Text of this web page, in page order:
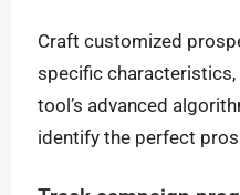
Craft customized
specific
tool’s advanced
identify the perfect